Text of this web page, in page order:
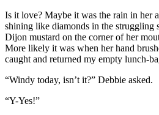
Is it love? Maybe it was the rain in her
shining like diamonds in the struggling
Dijon mustard on the corner of her
More likely it was when her hand
caught and returned my empty lunch-
“Windy today, isn’t it?” Debbie asked.
“Y-Yes!”